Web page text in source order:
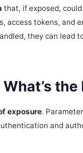
that, if exposed,
access tokens, and
they can lead
exposure.
and